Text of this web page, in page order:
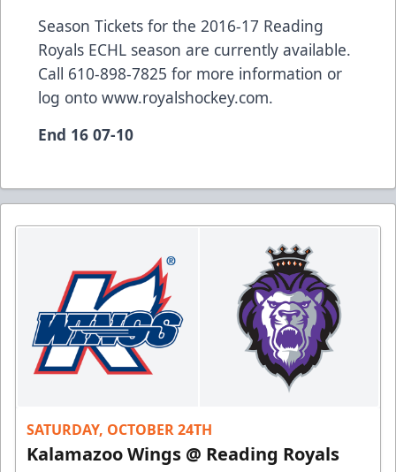
Season Tickets for the 2016-17 Reading
Royals ECHL season are currently available.
Call 610-898-7825 for more information or
log onto www.royalshockey.com.
End 16 07-10
SATURDAY, OCTOBER 24TH
Kalamazoo Wings @ Reading Royals